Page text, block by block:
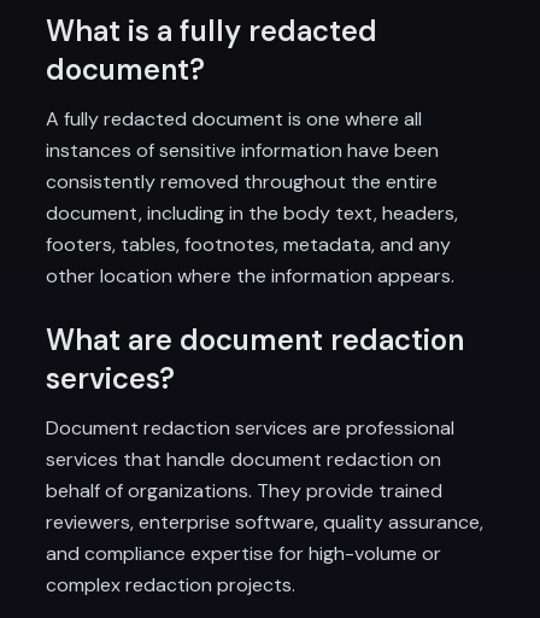
What is a fully redacted
document?
A fully redacted document is one where all
instances of sensitive information have been
consistently removed throughout the entire
document, including in the body text, headers,
footers, tables, footnotes, metadata, and any
other location where the information appears.
What are document redaction
services?
Document redaction services are professional
services that handle document redaction on
behalf of organizations. They provide trained
reviewers, enterprise software, quality assurance,
and compliance expertise for high-volume or
complex redaction projects.